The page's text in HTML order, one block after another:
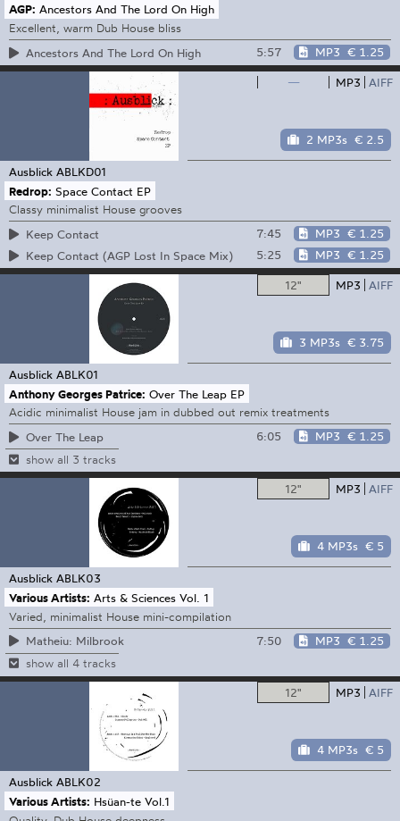
AGP: Ancestors And The Lord On High
Excellent, warm Dub House bliss
Ancestors And The Lord On High
5:57 MP3 € 1.25
— MP3 AIFF
2 MP3s € 2.5
Ausblick ABLKD01
Redrop: Space Contact EP
Classy minimalist House grooves
Keep Contact
7:45 MP3 € 1.25
Keep Contact (AGP Lost In Space Mix)
5:25 MP3 € 1.25
12" MP3 AIFF
3 MP3s € 3.75
Ausblick ABLK01
Anthony Georges Patrice: Over The Leap EP
Acidic minimalist House jam in dubbed out remix treatments
Over The Leap
6:05 MP3 € 1.25
show all 3 tracks
12" MP3 AIFF
4 MP3s € 5
Ausblick ABLK03
Various Artists: Arts & Sciences Vol. 1
Varied, minimalist House mini-compilation
Matheiu: Milbrook
7:50 MP3 € 1.25
show all 4 tracks
12" MP3 AIFF
4 MP3s € 5
Ausblick ABLK02
Various Artists: Hsüan-te Vol.1